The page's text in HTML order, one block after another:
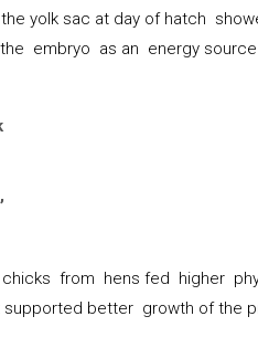
yolk sac at day of hatch
embryo as an energy source
from hens fed higher
better growth of the